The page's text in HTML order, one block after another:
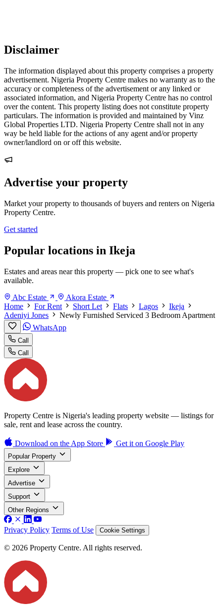
Disclaimer
The information displayed about this property comprises a property
advertisement. Nigeria Property Centre makes no warranty as to the
accuracy or completeness of the advertisement or any linked or
associated information, and Nigeria Property Centre has no control
over the content. This property listing does not constitute property
particulars. The information is provided and maintained by Vinz
Global Properties LTD. Nigeria Property Centre shall not in any
way be held liable for the actions of any agent and/or property
owner/landlord on or off this website.
Advertise your property
Market your property to thousands of buyers and renters on Nigeria
Property Centre.
Get started
Popular locations in Ikeja
Estates and areas near this property — pick one to see what's
available.
Abc Estate
Akora Estate
Home
For Rent Short Let Flats Lagos
Ikeja
Adeniyi Jones
Newly Furnished Serviced 3 Bedroom Apartment
WhatsApp
Call
Call
Property Centre is Nigeria's leading property website — listings for
sale, rent and lease across the country.
Download on the App Store Get it on Google Play
Popular Property
Explore
Advertise
Support
Other Regions
Privacy Policy Terms of Use Cookie Settings
© 2026 Property Centre. All rights reserved.